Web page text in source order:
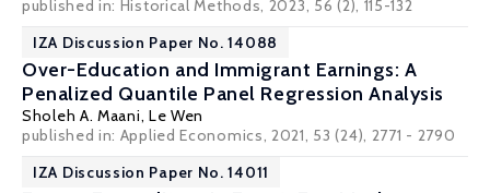
published in: Historical Methods, 2023, 56 (2), 115-132
IZA Discussion Paper No. 14088
Over-Education and Immigrant Earnings: A
Penalized Quantile Panel Regression Analysis
Sholeh A. Maani, Le Wen
published in: Applied Economics, 2021, 53 (24), 2771 - 2790
IZA Discussion Paper No. 14011